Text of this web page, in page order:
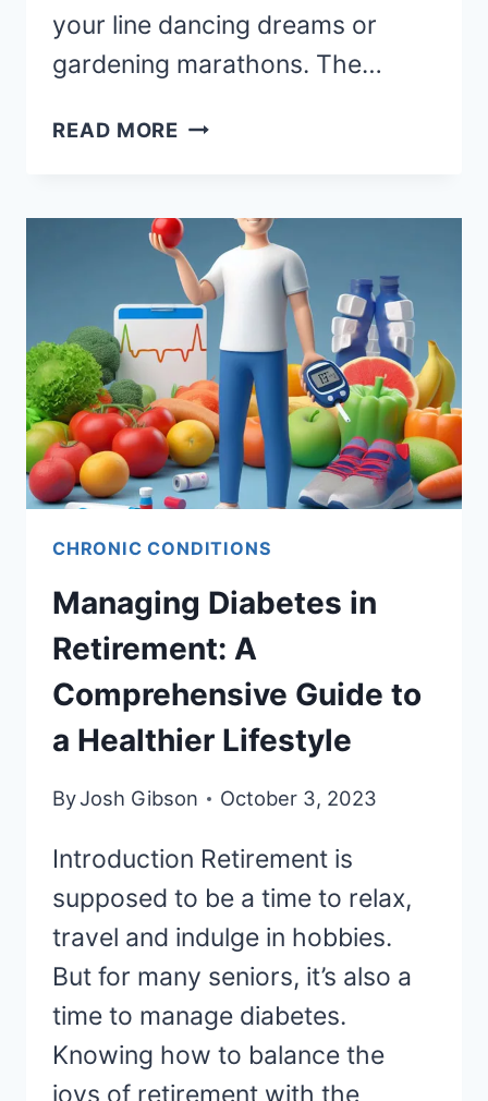
your line dancing dreams or
gardening marathons. The…
READ MORE ARTHRITIS
RETIREMENT:
MANAGING
JOINT
HEALTH
WITH
A
SMILE
CHRONIC CONDITIONS
Managing Diabetes in
Retirement: A
Comprehensive Guide to
a Healthier Lifestyle
ByJosh Gibson October 3, 2023
Introduction Retirement is
supposed to be a time to relax,
travel and indulge in hobbies.
But for many seniors, it’s also a
time to manage diabetes.
Knowing how to balance the
joys of retirement with the